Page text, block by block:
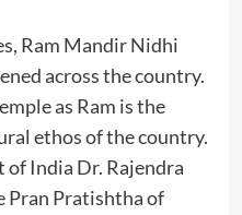
Ram Mandir Nidhi
across the country.
as Ram is the
ethos of the country.
of India Dr. Rajendra
Pran Pratishtha of